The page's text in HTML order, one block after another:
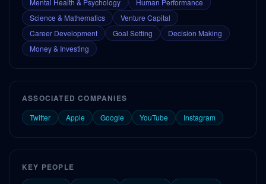
Mental Health & Psychology
Human Performance
Science & Mathematics
Venture Capital
Career Development
Goal Setting
Decision Making
Money & Investing
ASSOCIATED COMPANIES
Twitter Apple Google YouTube Instagram
KEY PEOPLE